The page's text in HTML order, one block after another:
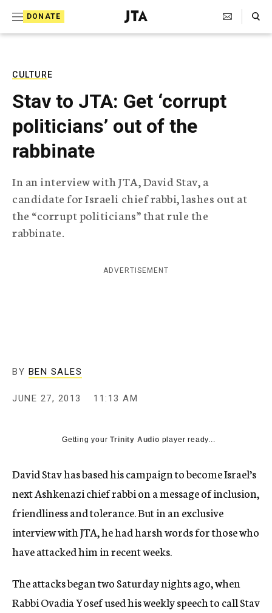
DONATE
J
e
T
e
l
e
p
h
c
n
Search Toggle
CULTURE
Stav to JTA: Get ‘corrupt
politicians’ out of the
rabbinate
In an interview with JTA, David Stav, a
candidate for Israeli chief rabbi, lashes out at
the “corrupt politicians” that rule the
rabbinate.
ADVERTISEMENT
BY BEN SALES
JUNE 27, 2013 11:13 AM
Getting yourTrinity Audio player ready...
David Stav has based his campaign to become Israel’s
next Ashkenazi chief rabbi on a message of inclusion,
friendliness and tolerance. But in an exclusive
interview with JTA, he had harsh words for those who
have attacked him in recent weeks.
The attacks began two Saturday nights ago, when
Rabbi Ovadia Yosef used his weekly speech to call Stav